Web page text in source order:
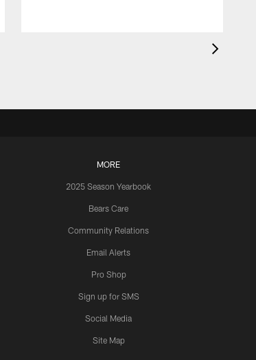
MORE
2025 Season Yearbook
Bears Care
Community Relations
Email Alerts
Pro Shop
Sign up for SMS
Social Media
Site Map